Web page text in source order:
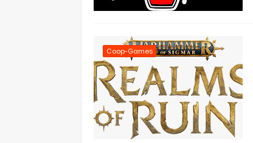
Coop-Games